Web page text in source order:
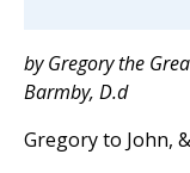
by Gregory the
Barmby, D.d
Gregory to John,